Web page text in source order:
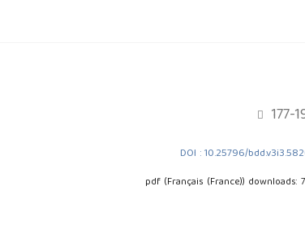
177-
DOI : 10.25796/
pdf (Français (France)) downloads: